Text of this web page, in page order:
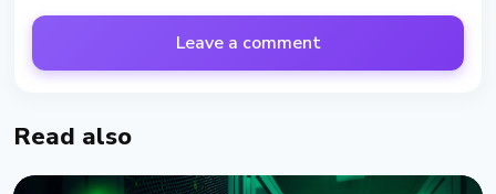
Leave a comment
Read also